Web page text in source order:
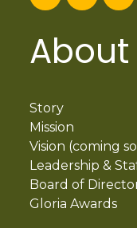
About
Story
Mission
Vision (coming
Leadership &
Board of
Gloria Awards